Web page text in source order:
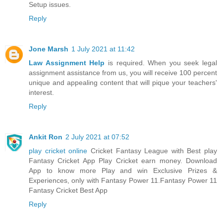
Setup issues.
Reply
Jone Marsh 1 July 2021 at 11:42
Law Assignment Help is required. When you seek legal
assignment assistance from us, you will receive 100 percent
unique and appealing content that will pique your teachers'
interest.
Reply
Ankit Ron 2 July 2021 at 07:52
play cricket online Cricket Fantasy League with Best play
Fantasy Cricket App Play Cricket earn money. Download
App to know more Play and win Exclusive Prizes &
Experiences, only with Fantasy Power 11.Fantasy Power 11
Fantasy Cricket Best App
Reply